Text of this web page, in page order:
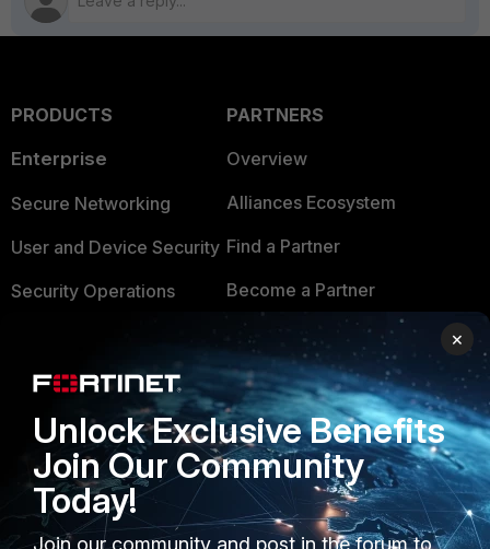
PRODUCTS
Enterprise
Secure Networking
User and Device Security
Security Operations
FortiGuard Labs Threat
Small Mid-Sized
Businesses
Overview
PARTNERS
Overview
Alliances Ecosystem
Find a Partner
Become a Partner
TRUST CENTER
Trusted Company
Trusted Process
Trusted Partners
×
Unlock Exclusive Benefits
Join Our Community
Today!
Join our community and post in the forum to